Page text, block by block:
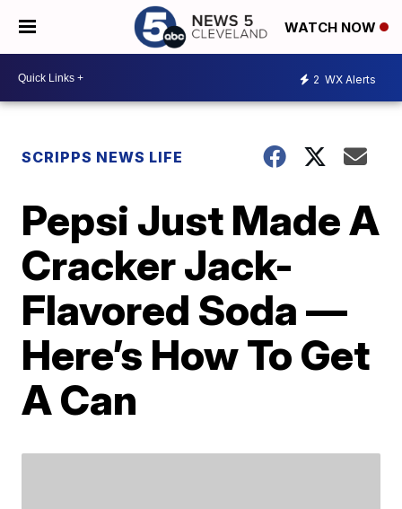
WATCH NOW
2 WX Alerts
SCRIPPS NEWS LIFE
Pepsi Just Made A
Cracker Jack-
Flavored Soda —
Here’s How To Get
A Can